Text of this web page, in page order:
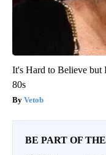
It's Hard to Believe but
80s
Vetob
BE PART OF